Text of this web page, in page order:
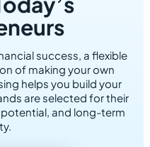
success, a flexible
of making your own
helps you build your
are selected for their
and long-term